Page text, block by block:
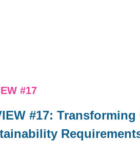
#17
#17: